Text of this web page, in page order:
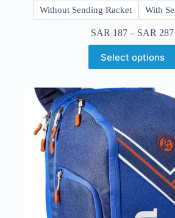
Without Sending Racket With
SAR 187 – SAR 287
Select options